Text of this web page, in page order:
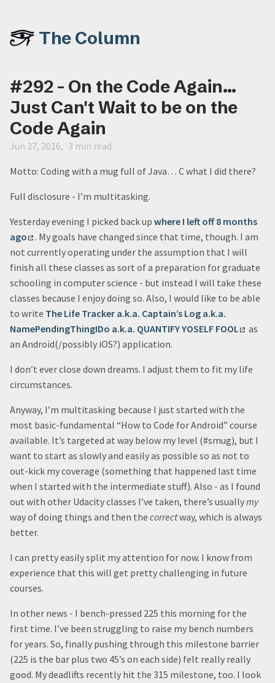
The Column
#292 - On the Code Again...
Just Can't Wait to be on the
Code Again
Jun 27, 2016 3 min read
Motto: Coding with a mug full of Java… C what I did there?
Full disclosure - I’m multitasking.
Yesterday evening I picked back up where I left off 8 months
ago
. My goals have changed since that time, though. I am
not currently operating under the assumption that I will
finish all these classes as sort of a preparation for graduate
schooling in computer science - but instead I will take these
classes because I enjoy doing so. Also, I would like to be able
to write The Life Tracker a.k.a. Captain’s Log a.k.a.
NamePendingThingIDo a.k.a. QUANTIFY YOSELF FOOL
as
an Android(/possibly iOS?) application.
I don’t ever close down dreams. I adjust them to fit my life
circumstances.
Anyway, I’m multitasking because I just started with the
most basic-fundamental “How to Code for Android” course
available. It’s targeted at way below my level (#smug), but I
want to start as slowly and easily as possible so as not to
out-kick my coverage (something that happened last time
when I started with the intermediate stuff). Also - as I found
out with other Udacity classes I’ve taken, there’s usuallymy
way of doing things and then the correctway, which is always
better.
I can pretty easily split my attention for now. I know from
experience that this will get pretty challenging in future
courses.
In other news - I bench-pressed 225 this morning for the
first time. I’ve been struggling to raise my bench numbers
for years. So, finally pushing through this milestone barrier
(225 is the bar plus two 45’s on each side) felt really really
good. My deadlifts recently hit the 315 milestone, too. I look